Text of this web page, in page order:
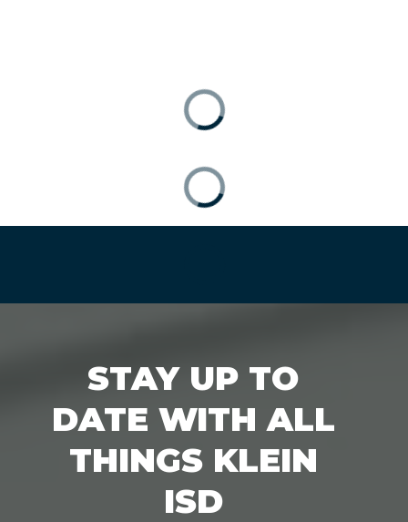
STAY UP TO
DATE WITH ALL
THINGS KLEIN
ISD